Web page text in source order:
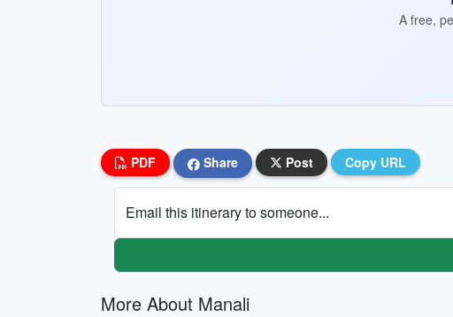
A free,
PDF Share Post Copy URL
Email this itinerary to someone...
More About Manali